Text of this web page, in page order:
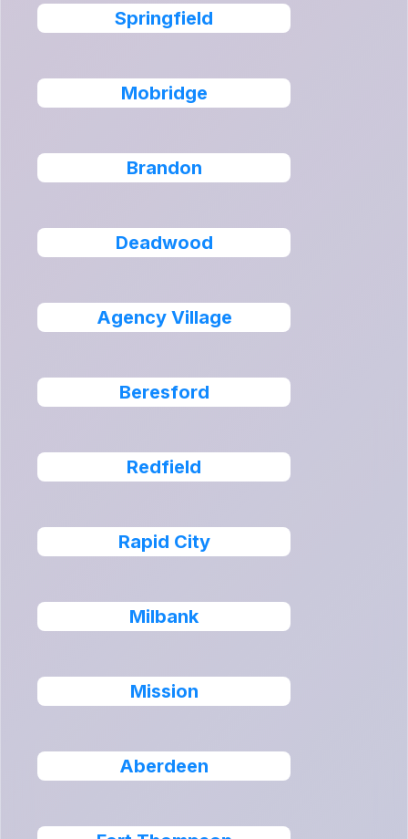
Springfield
Mobridge
Brandon
Deadwood
Agency Village
Beresford
Redfield
Rapid City
Milbank
Mission
Aberdeen